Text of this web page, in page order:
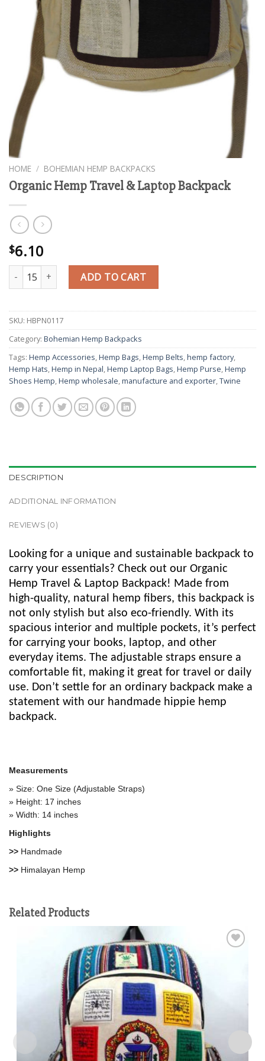
HOME / BOHEMIAN HEMP BACKPACKS
Organic Hemp Travel & Laptop Backpack
$6.10
Organic Hemp Travel & Laptop Backpack quantity
ADD TO CART
SKU: HBPN0117
Category: Bohemian Hemp Backpacks
Tags: Hemp Accessories,Hemp Bags,Hemp Belts,hemp factory,
Hemp Hats,Hemp in Nepal,Hemp Laptop Bags,Hemp Purse,Hemp
Shoes Hemp,Hemp wholesale,manufacture and exporter,Twine
DESCRIPTION
ADDITIONAL INFORMATION
REVIEWS (0)
Looking for a unique and sustainable backpack to
carry your essentials? Check out our Organic
Hemp Travel & Laptop Backpack! Made from
high-quality, natural hemp fibers, this backpack is
not only stylish but also eco-friendly. With its
spacious interior and multiple pockets, it’s perfect
for carrying your books, laptop, and other
everyday items. The adjustable straps ensure a
comfortable fit, making it great for travel or daily
use. Don’t settle for an ordinary backpack make a
statement with our handmade hippie hemp
backpack.
Measurements
» Size: One Size (Adjustable Straps)
» Height: 17 inches
» Width: 14 inches
Highlights
>> Handmade
>> Himalayan Hemp
Related Products